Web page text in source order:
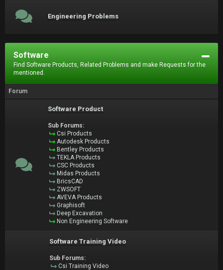
Engineering Problems
Software
Find Software Products, Related Problems and make Requests for the
mentioned.
Forum
Software Product
Sub Forums:
Csi Products
Autodesk Products
Bentley Products
TEKLA Products
CSC Products
Midas Products
BricsCAD
ZWSOFT
AVEVA Products
Graphisoft
Deep Excavation
Non Engineering Software
Software Training Video
Sub Forums:
Csi Training Video